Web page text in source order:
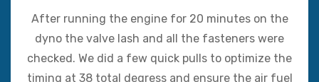
After running the engine for 20 minutes on the
dyno the valve lash and all the fasteners were
checked. We did a few quick pulls to optimize the
timing at 38 total degress and ensure the air fuel